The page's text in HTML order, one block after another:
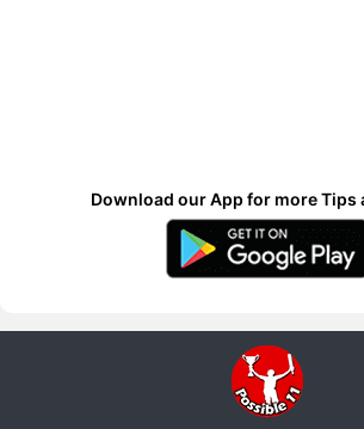
Download our App for more Tips